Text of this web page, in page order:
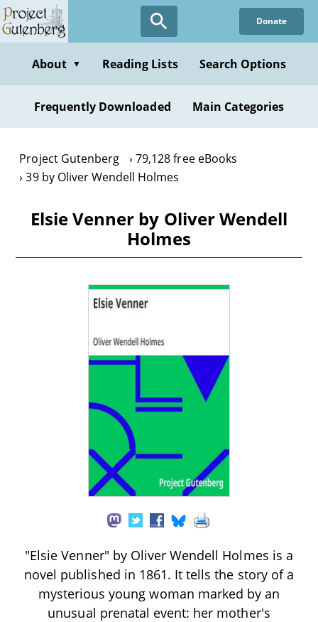
Skip
to
content
Donate
About ▼ Reading Lists Search Options
Frequently Downloaded Main Categories
Project Gutenberg
79,128 free eBooks
39 by Oliver Wendell Holmes
Elsie Venner by Oliver Wendell
Holmes
"Elsie Venner" by Oliver Wendell Holmes is a
novel published in 1861. It tells the story of a
mysterious young woman marked by an
unusual prenatal event: her mother's